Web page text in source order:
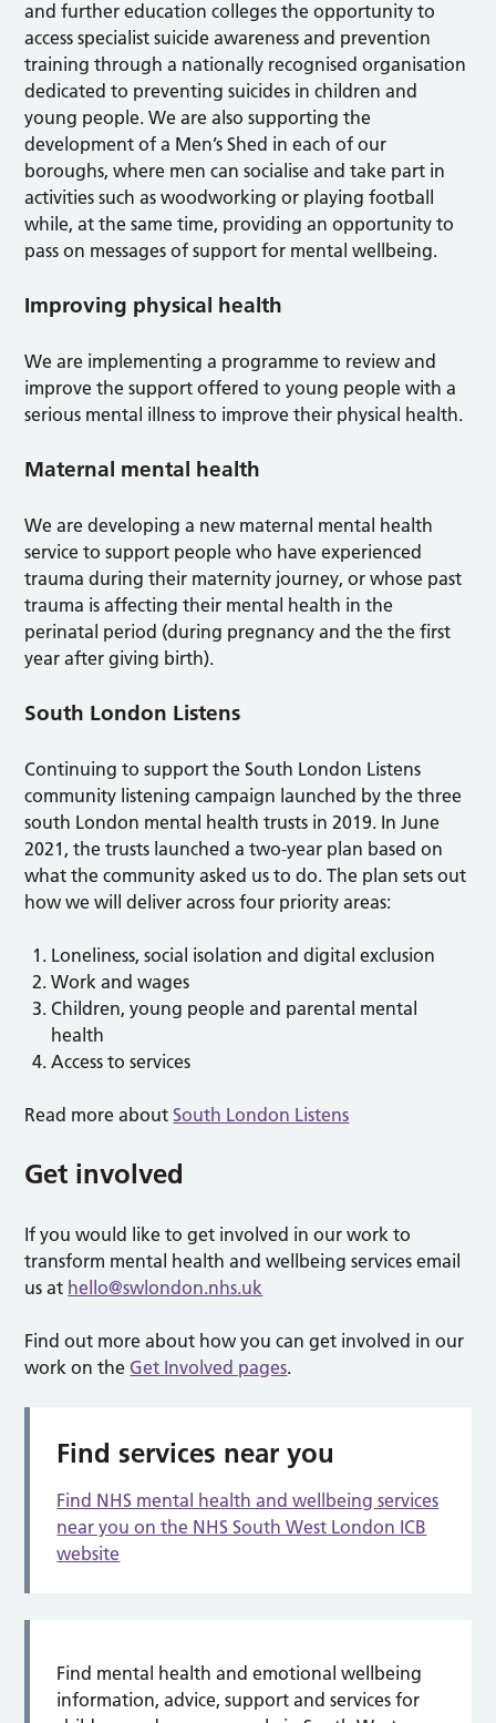
and further education colleges the opportunity to
access specialist suicide awareness and prevention
training through a nationally recognised organisation
dedicated to preventing suicides in children and
young people. We are also supporting the
development of a Men’s Shed in each of our
boroughs, where men can socialise and take part in
activities such as woodworking or playing football
while, at the same time, providing an opportunity to
pass on messages of support for mental wellbeing.
Improving physical health
We are implementing a programme to review and
improve the support offered to young people with a
serious mental illness to improve their physical health.
Maternal mental health
We are developing a new maternal mental health
service to support people who have experienced
trauma during their maternity journey, or whose past
trauma is affecting their mental health in the
perinatal period (during pregnancy and the the first
year after giving birth).
South London Listens
Continuing to support the South London Listens
community listening campaign launched by the three
south London mental health trusts in 2019. In June
2021, the trusts launched a two-year plan based on
what the community asked us to do. The plan sets out
how we will deliver across four priority areas:
Loneliness, social isolation and digital exclusion
Work and wages
Children, young people and parental mental
health
Access to services
Read more aboutSouth London Listens
Get involved
If you would like to get involved in our work to
transform mental health and wellbeing services email
us at hello@swlondon.nhs.uk
Find out more about how you can get involved in our
work on the Get Involved pages.
Find services near you
Find NHS mental health and wellbeing services
near you on the NHS South West London ICB
website
Find mental health and emotional wellbeing
information, advice, support and services for